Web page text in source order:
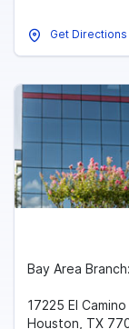
Get Directions
Bay Area
17225 El
Houston, TX